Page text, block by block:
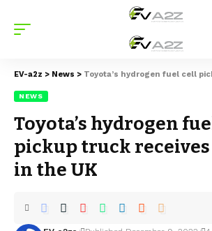
EV-a2z > News > Toyota’s hydrogen fuel cell pickup
NEWS
Toyota’s hydrogen
pickup truck
in the UK